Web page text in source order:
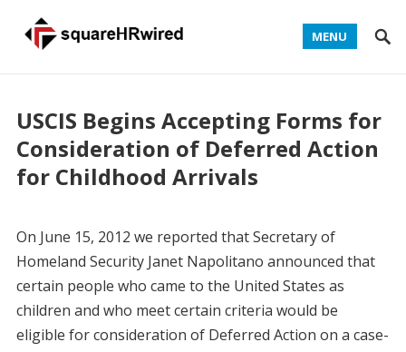
MENU
USCIS Begins Accepting Forms for
Consideration of Deferred Action
for Childhood Arrivals
On June 15, 2012 we reported that Secretary of
Homeland Security Janet Napolitano announced that
certain people who came to the United States as
children and who meet certain criteria would be
eligible for consideration of Deferred Action on a case-